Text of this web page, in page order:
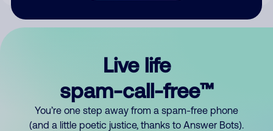
Live life
spam-call-free™
You’re one step away from a spam-free phone
(and a little poetic justice, thanks to Answer Bots).